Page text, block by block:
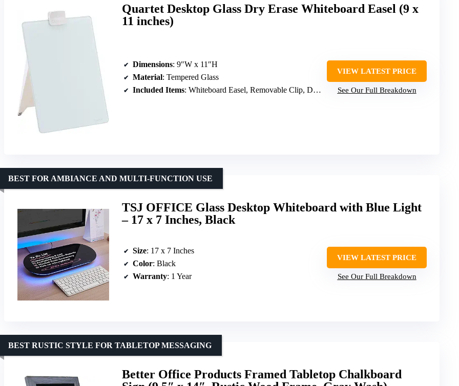
Quartet Desktop Glass Dry Erase Whiteboard Easel (9 x
11 inches)
Dimensions: 9″W x 11″H
Material: Tempered Glass
Included Items: Whiteboard Easel, Removable Clip, Dry Erase Marker
VIEW LATEST PRICE
See Our Full Breakdown
TSJ OFFICE Glass Desktop Whiteboard with Blue Light
– 17 x 7 Inches, Black
BEST FOR AMBIANCE AND MULTI-FUNCTION USE
Size: 17 x 7 Inches
Color: Black
Warranty: 1 Year
VIEW LATEST PRICE
See Our Full Breakdown
Better Office Products Framed Tabletop Chalkboard
BEST RUSTIC STYLE FOR TABLETOP MESSAGING